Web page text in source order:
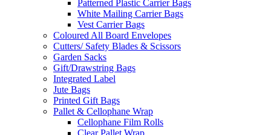
Patterned Plastic Carrier Bags
White Mailing Carrier Bags
Vest Carrier Bags
Coloured All Board Envelopes
Cutters/ Safety Blades & Scissors
Garden Sacks
Gift/Drawstring Bags
Integrated Label
Jute Bags
Printed Gift Bags
Pallet & Cellophane Wrap
Cellophane Film Rolls
Clear Pallet Wrap